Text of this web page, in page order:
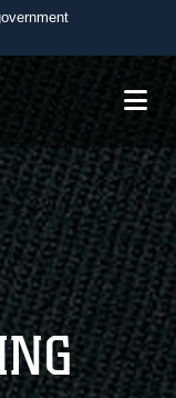
U.S.
in the United
HTTPS
you’ve safely
sensitive
websites.